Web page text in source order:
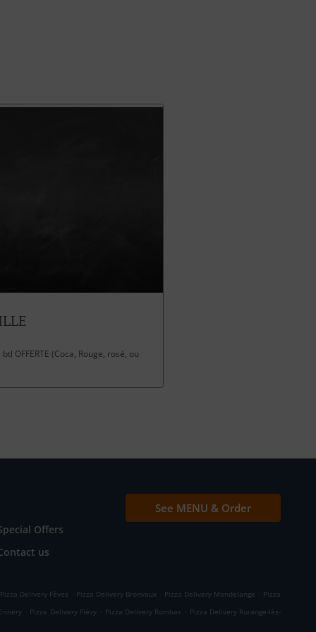
OFFERTE (Coca, Rouge, rosé, ou
Offers
us
See MENU & Order
Pizza Delivery Fèves . Pizza Delivery Bronvaux . Pizza Delivery Mondelange . Pizza
. Pizza Delivery Flévy . Pizza Delivery Rombas . Pizza Delivery Rurange-lès-